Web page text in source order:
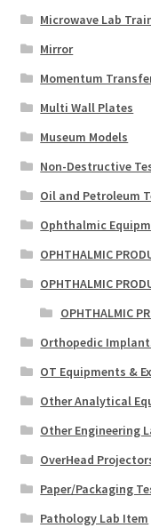
Microwave Lab
Mirror
Momentum
Multi Wall Plates
Museum Models
Non-Destructive
Oil and Petroleum
Ophthalmic
OPHTHALMIC
OPHTHALMIC
OPHTHALMIC
Orthopedic
OT Equipments &
Other Analytical
Other Engineering
OverHead
Paper/Packaging
Pathology Lab Item